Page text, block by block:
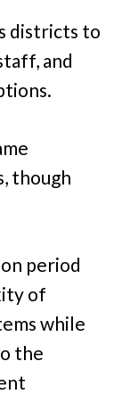
districts to
and
though
period
of
while
the